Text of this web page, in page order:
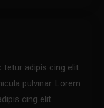
adipis cing elit.
pulvinar. Lorem
cing elit.